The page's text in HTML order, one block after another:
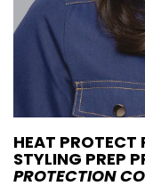
HEAT PROTECT
STYLING PREP
PROTECTION